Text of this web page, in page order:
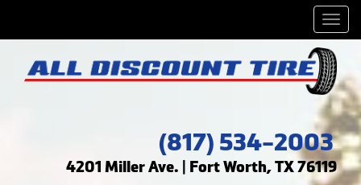
(817) 534-2003
4201 Miller Ave. | Fort Worth, TX 76119